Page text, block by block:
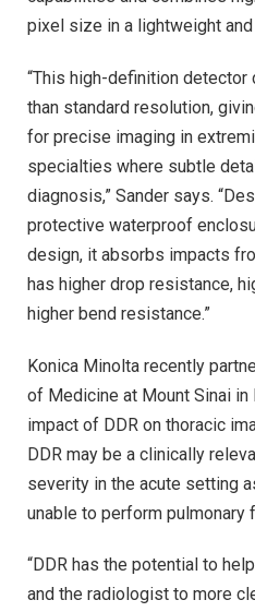
pixel size in a lightweight
“This high-definition
than standard resolution,
for precise imaging in
specialties where subtle
diagnosis,” Sander says.
protective waterproof
design, it absorbs impacts
has higher drop resistance,
higher bend resistance.”
Konica Minolta recently
of Medicine at Mount Sinai in
impact of DDR on thoracic
DDR may be a clinically
severity in the acute setting
unable to perform pulmonary
“DDR has the potential to
and the radiologist to more